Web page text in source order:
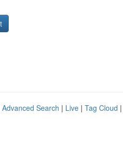
Advanced Search | Live | Tag Cloud |